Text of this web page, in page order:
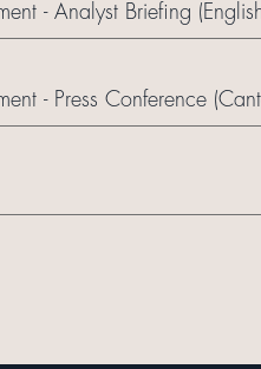
- Analyst Briefing
- Press Conference